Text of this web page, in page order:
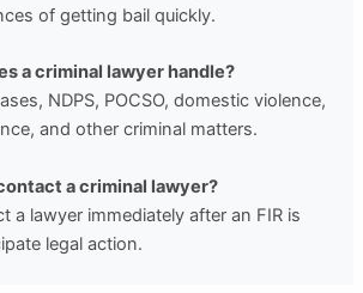
of getting bail quickly.
a criminal lawyer handle?
NDPS, POCSO, domestic violence,
and other criminal matters.
a criminal lawyer?
a lawyer immediately after an FIR is
legal action.